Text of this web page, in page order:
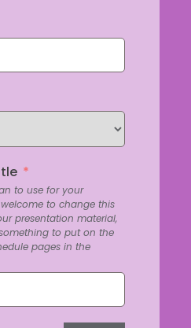
to use for your
to change this
presentation material,
to put on the
pages in the